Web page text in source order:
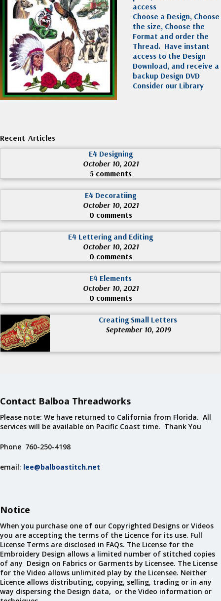
access
Choose a Design, Choose
the size, Choose the
Format and order the
Thread. Have instant
access to the Design
Download, and receive a
backup Design DVD
Consider our Library
Recent Articles
E4 Designing
October 10, 2021
5 comments
E4 Decoratiing
October 10, 2021
0 comments
E4 Lettering and Editing
October 10, 2021
0 comments
E4 Elements
October 10, 2021
0 comments
Creating Small Letters
September 10, 2019
Contact Balboa Threadworks
Please note: We have returned to California from Florida. All
services will be available on Pacific Coast time. Thank You
Phone 760-250-4198
email: lee@balboastitch.net
Notice
When you purchase one of our Copyrighted Designs or Videos
you are accepting the terms of the Licence for its use. Full
License Terms are disclosed in FAQs. The License for the
Embroidery Design allows a limited number of stitched copies
of any Design on Fabrics or Garments by Licensee. The License
for the Video allows unlimited play by the Licensee. Neither
Licence allows distributing, copying, selling, trading or in any
way dispersing the Design data, or the Video information or